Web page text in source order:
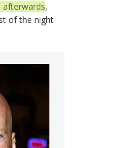
afterwards,
of the night